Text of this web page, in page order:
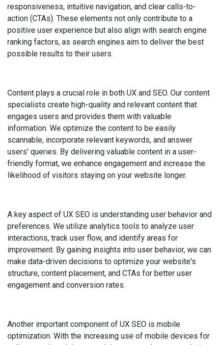
responsiveness, intuitive navigation, and clear calls-to-
action (CTAs). These elements not only contribute to a
positive user experience but also align with search engine
ranking factors, as search engines aim to deliver the best
possible results to their users.
Content plays a crucial role in both UX and SEO. Our content
specialists create high-quality and relevant content that
engages users and provides them with valuable
information. We optimize the content to be easily
scannable, incorporate relevant keywords, and answer
users' queries. By delivering valuable content in a user-
friendly format, we enhance engagement and increase the
likelihood of visitors staying on your website longer.
A key aspect of UX SEO is understanding user behavior and
preferences. We utilize analytics tools to analyze user
interactions, track user flow, and identify areas for
improvement. By gaining insights into user behavior, we can
make data-driven decisions to optimize your website's
structure, content placement, and CTAs for better user
engagement and conversion rates.
Another important component of UX SEO is mobile
optimization. With the increasing use of mobile devices for